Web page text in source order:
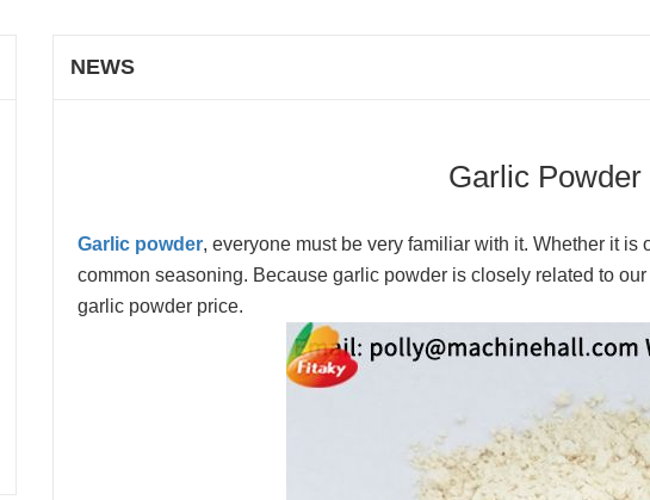
NEWS
Garlic Powder
Garlic powder, everyone must be very familiar with it. Whether it
common seasoning. Because garlic powder is closely related to
garlic powder price.